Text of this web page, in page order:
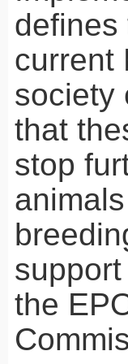
defines
current
society
that
stop
the